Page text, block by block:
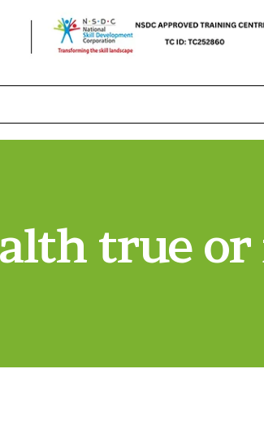
true or